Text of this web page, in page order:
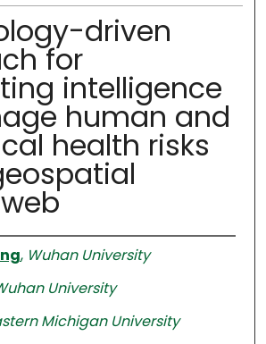
driven
for
intelligence
human and
health risks
, Wuhan University
University
Michigan University